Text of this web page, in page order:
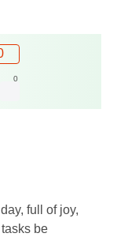
0
full of joy,
be